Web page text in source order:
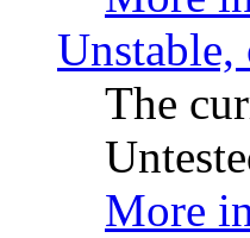
Unstable,
The
More